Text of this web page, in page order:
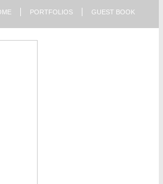
GUEST BOOK
PORTFOLIOS